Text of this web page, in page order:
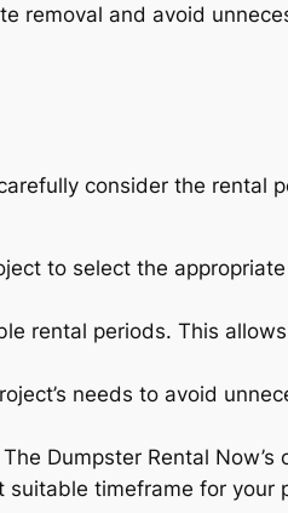
removal and avoid
consider the rental
to select the
rental periods. This
needs to avoid
Dumpster Rental
suitable timeframe for your